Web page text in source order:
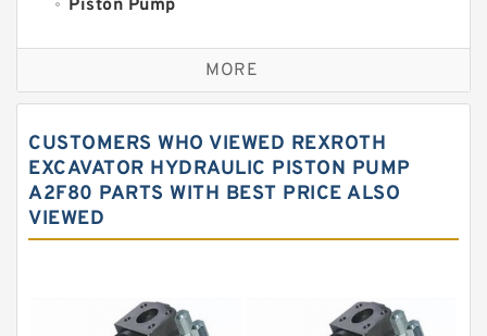
Piston Pump
Replacement for CAT
Sauer ydraulic Pump
Water Pump
Yuken Hydraulic Pump
Original Hydraulic Pump
Gear Pump
MORE
CUSTOMERS WHO VIEWED REXROTH
EXCAVATOR HYDRAULIC PISTON PUMP
A2F80 PARTS WITH BEST PRICE ALSO
VIEWED